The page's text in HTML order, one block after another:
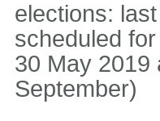
elections:
scheduled
30 May 2019
September)